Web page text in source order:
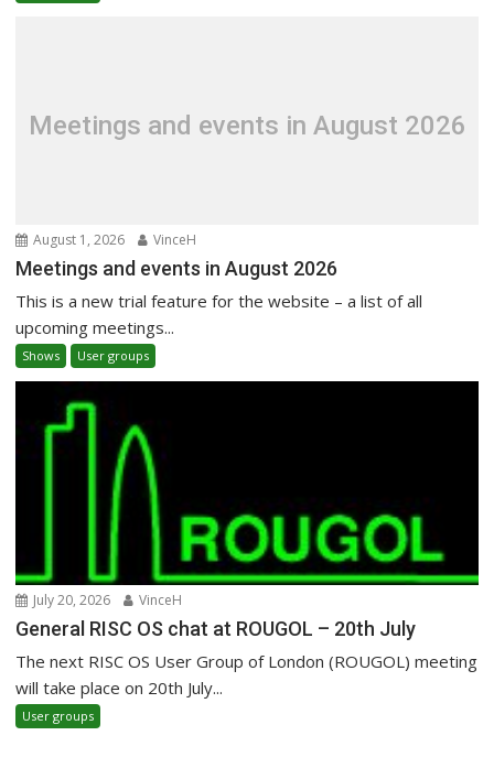
Meetings and events in August 2026
August 1, 2026 VinceH
Meetings and events in August 2026
This is a new trial feature for the website – a list of all
upcoming meetings...
Shows User groups
July 20, 2026 VinceH
General RISC OS chat at ROUGOL – 20th July
The next RISC OS User Group of London (ROUGOL) meeting
will take place on 20th July...
User groups